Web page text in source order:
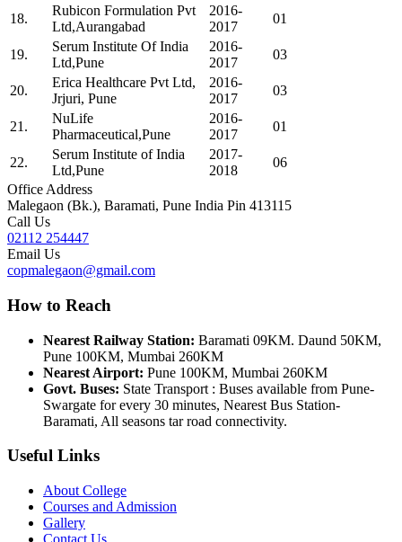
18.
Rubicon Formulation Pvt
Ltd,Aurangabad
2016-
2017
01
19.
Serum Institute Of India
Ltd,Pune
2016-
2017
03
20.
Erica Healthcare Pvt Ltd,
Jrjuri, Pune
2016-
2017
03
21.
NuLife
Pharmaceutical,Pune
2016-
2017
01
22.
Serum Institute of India
Ltd,Pune
2017-
2018
06
Office Address
Malegaon (Bk.), Baramati, Pune India Pin 413115
Call Us
02112 254447
Email Us
copmalegaon@gmail.com
How to Reach
Nearest Railway Station: Baramati 09KM. Daund 50KM,
Pune 100KM, Mumbai 260KM
Nearest Airport: Pune 100KM, Mumbai 260KM
Govt. Buses: State Transport : Buses available from Pune-
Swargate for every 30 minutes, Nearest Bus Station-
Baramati, All seasons tar road connectivity.
Useful Links
About College
Courses and Admission
Gallery